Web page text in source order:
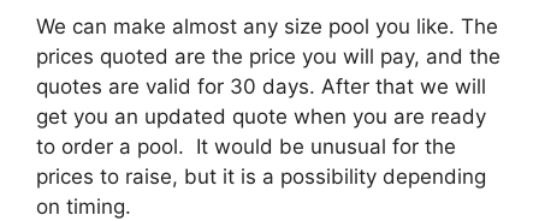
We can make almost any size pool you like. The
prices quoted are the price you will pay, and the
quotes are valid for 30 days. After that we will
get you an updated quote when you are ready
to order a pool. It would be unusual for the
prices to raise, but it is a possibility depending
on timing.